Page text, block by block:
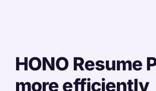
HONO Resume
more efficiently